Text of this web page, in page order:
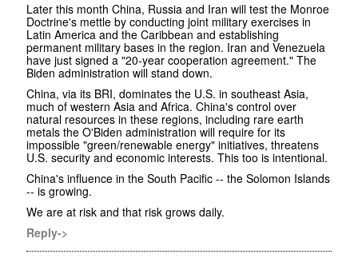
Later this month China, Russia and Iran will test the Monroe
Doctrine's mettle by conducting joint military exercises in
Latin America and the Caribbean and establishing
permanent military bases in the region. Iran and Venezuela
have just signed a "20-year cooperation agreement." The
Biden administration will stand down.
China, via its BRI, dominates the U.S. in southeast Asia,
much of western Asia and Africa. China's control over
natural resources in these regions, including rare earth
metals the O'Biden administration will require for its
impossible "green/renewable energy" initiatives, threatens
U.S. security and economic interests. This too is intentional.
China's influence in the South Pacific -- the Solomon Islands
-- is growing.
We are at risk and that risk grows daily.
Reply->